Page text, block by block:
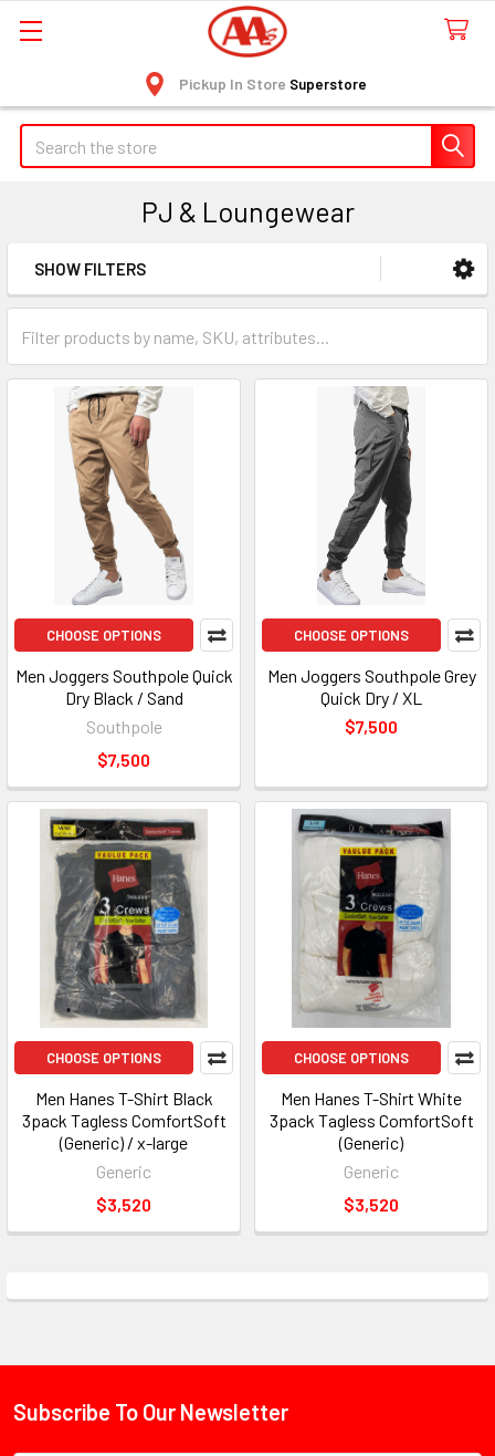
Pickup In Store Superstore
Search
PJ & Loungewear
Sidebar
SHOW FILTERS
CHOOSE OPTIONS
Men Joggers Southpole Quick
Dry Black / Sand
Southpole
$7,500
CHOOSE OPTIONS
Men Joggers Southpole Grey
Quick Dry / XL
$7,500
CHOOSE OPTIONS
Men Hanes T-Shirt Black
3pack Tagless ComfortSoft
(Generic) / x-large
Generic
$3,520
CHOOSE OPTIONS
Men Hanes T-Shirt White
3pack Tagless ComfortSoft
(Generic)
Generic
$3,520
Footer
Subscribe To Our Newsletter